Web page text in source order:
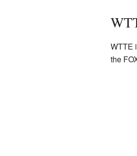
WTTE
the